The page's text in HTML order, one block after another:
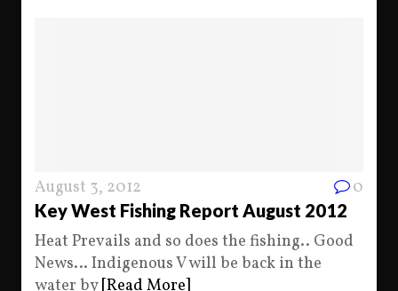
August 3, 2012 0
Key West Fishing Report August 2012
Heat Prevails and so does the fishing.. Good
News… Indigenous V will be back in the
water by [Read More]